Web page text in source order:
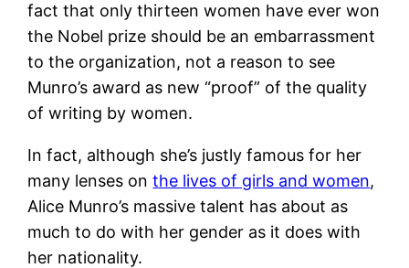
fact that only thirteen women have ever won
the Nobel prize should be an embarrassment
to the organization, not a reason to see
Munro’s award as new “proof” of the quality
of writing by women.
In fact, although she’s justly famous for her
many lenses onthe lives of girls and women,
Alice Munro’s massive talent has about as
much to do with her gender as it does with
her nationality.